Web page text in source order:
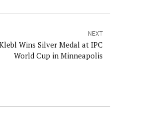
NEXT
Wins Silver Medal at IPC
World Cup in Minneapolis